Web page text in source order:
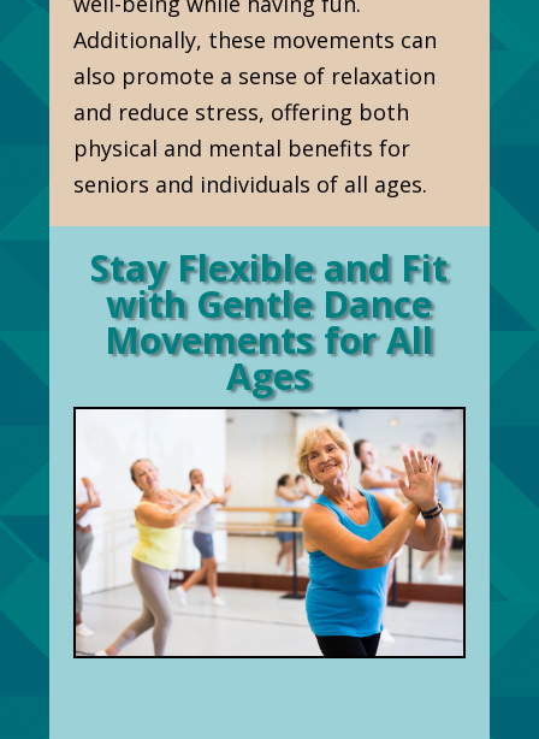
Additionally, these movements can
also promote a sense of relaxation
and reduce stress, offering both
physical and mental benefits for
seniors and individuals of all ages.
Stay Flexible and Fit
with Gentle Dance
Movements for All
Ages